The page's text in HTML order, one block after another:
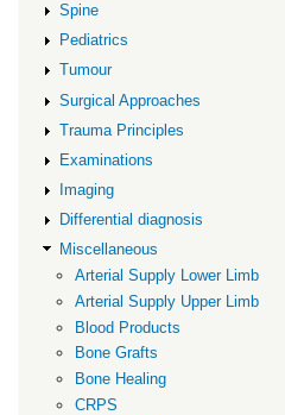
Spine
Pediatrics
Tumour
Surgical Approaches
Trauma Principles
Examinations
Imaging
Differential diagnosis
Miscellaneous
Arterial Supply Lower Limb
Arterial Supply Upper Limb
Blood Products
Bone Grafts
Bone Healing
CRPS